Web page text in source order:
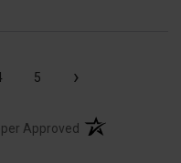
5 ›
Approved (opens in a new